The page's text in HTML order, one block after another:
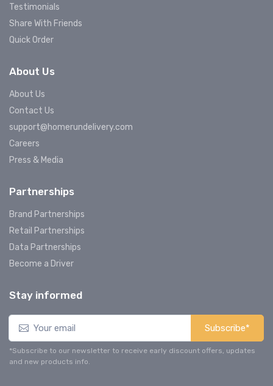
Testimonials
Share With Friends
Quick Order
About Us
About Us
Contact Us
support@homerundelivery.com
Careers
Press & Media
Partnerships
Brand Partnerships
Retail Partnerships
Data Partnerships
Become a Driver
Stay informed
Subscribe*
*Subscribe to our newsletter to receive early discount offers, updates
and new products info.